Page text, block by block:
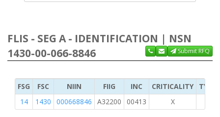
FLIS - SEG A - IDENTIFICATION | NSN
1430-00-066-8846
Submit RFQ
FSG FSC NIIN FIIG INC CRITICALITY
TYPE
14
1430 000668846 A32200 00413 X